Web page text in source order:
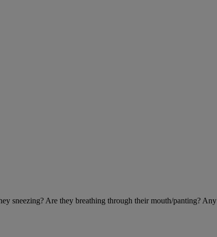
sneezing? Are they breathing through their mouth/panting?